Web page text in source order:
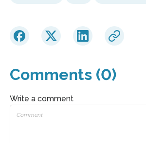
Comments (0)
Write a comment